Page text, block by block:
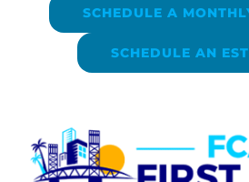
SCHEDULE A
SCHEDULE AN